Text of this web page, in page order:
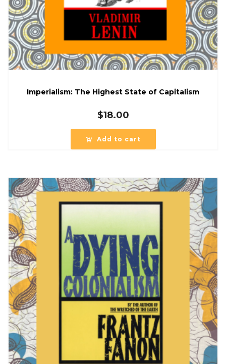
Imperialism: The Highest State of Capitalism
$18.00
Add to cart